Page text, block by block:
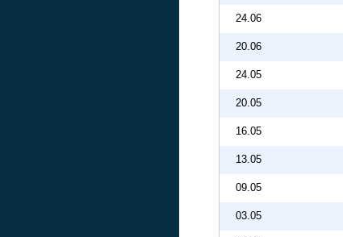
24.06
20.06
24.05
20.05
16.05
13.05
09.05
03.05